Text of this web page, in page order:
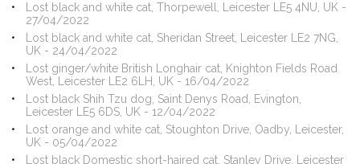
Lost black and white cat, Thorpewell, Leicester LE5 4NU, UK -
27/04/2022
Lost black and white cat, Sheridan Street, Leicester LE2 7NG,
UK - 24/04/2022
Lost ginger/white British Longhair cat, Knighton Fields Road
West, Leicester LE2 6LH, UK - 16/04/2022
Lost black Shih Tzu dog, Saint Denys Road, Evington,
Leicester LE5 6DS, UK - 12/04/2022
Lost orange and white cat, Stoughton Drive, Oadby, Leicester,
UK - 05/04/2022
Lost black Domestic short-haired cat, Stanley Drive, Leicester